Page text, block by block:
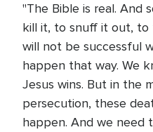
"The Bible is real. And
kill it, to snuff it out, to
will not be successful
happen that way. We
Jesus wins. But in the
persecution, these
happen. And we need